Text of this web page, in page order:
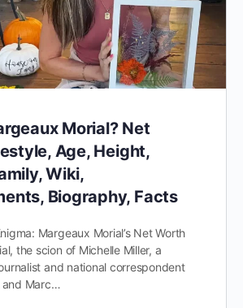
Morial? Net
Age, Height,
Wiki,
Biography, Facts
Margeaux Morial’s Net Worth
the scion of Michelle Miller, a
and national correspondent
and Marc…